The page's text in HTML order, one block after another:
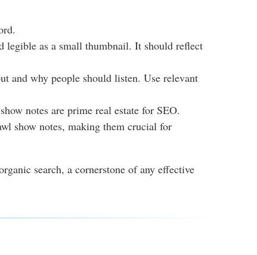
legible as a small thumbnail. It should reflect
and why people should listen. Use relevant
notes are prime real estate for SEO.
show notes, making them crucial for
search, a cornerstone of any effective